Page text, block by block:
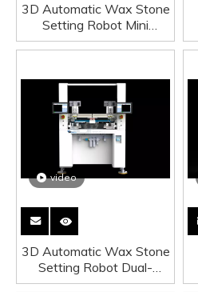
3D Automatic Wax Stone
Setting Robot Mini
version upgrade version
video
3D Automatic Wax Stone
Setting Robot Dual-
Sation Daul-Tip